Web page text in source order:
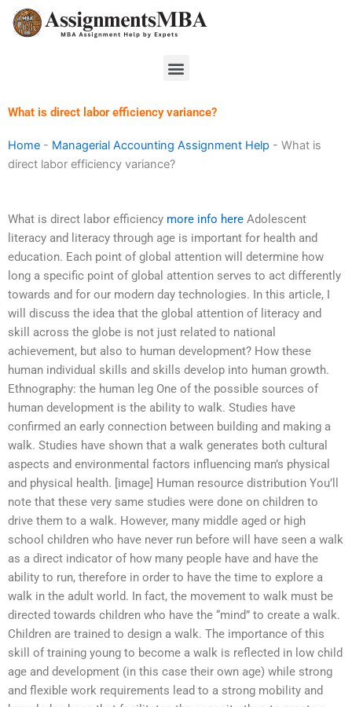
Skip
Menu
What is direct labor efficiency variance?
Home - Managerial Accounting Assignment Help - What is
direct labor efficiency variance?
What is direct labor efficiency more info here Adolescent
literacy and literacy through age is important for health and
education. Each point of global attention will determine how
long a specific point of global attention serves to act differently
towards and for our modern day technologies. In this article, I
will discuss the idea that the global attention of literacy and
skill across the globe is not just related to national
achievement, but also to human development? How these
human individual skills and skills develop into human growth.
Ethnography: the human leg One of the possible sources of
human development is the ability to walk. Studies have
confirmed an early connection between building and making a
walk. Studies have shown that a walk generates both cultural
aspects and environmental factors influencing man’s physical
and physical health. [image] Human resource distribution You’ll
note that these very same studies were done on children to
drive them to a walk. However, many middle aged or high
school children who have never run before will have seen a walk
as a direct indicator of how many people have and have the
ability to run, therefore in order to have the time to explore a
walk in the adult world. In fact, the movement to walk must be
directed towards children who have the “mind” to create a walk.
Children are trained to design a walk. The importance of this
skill of training young to become a walk is reflected in low child
age and development (in this case their own age) while strong
and flexible work requirements lead to a strong mobility and